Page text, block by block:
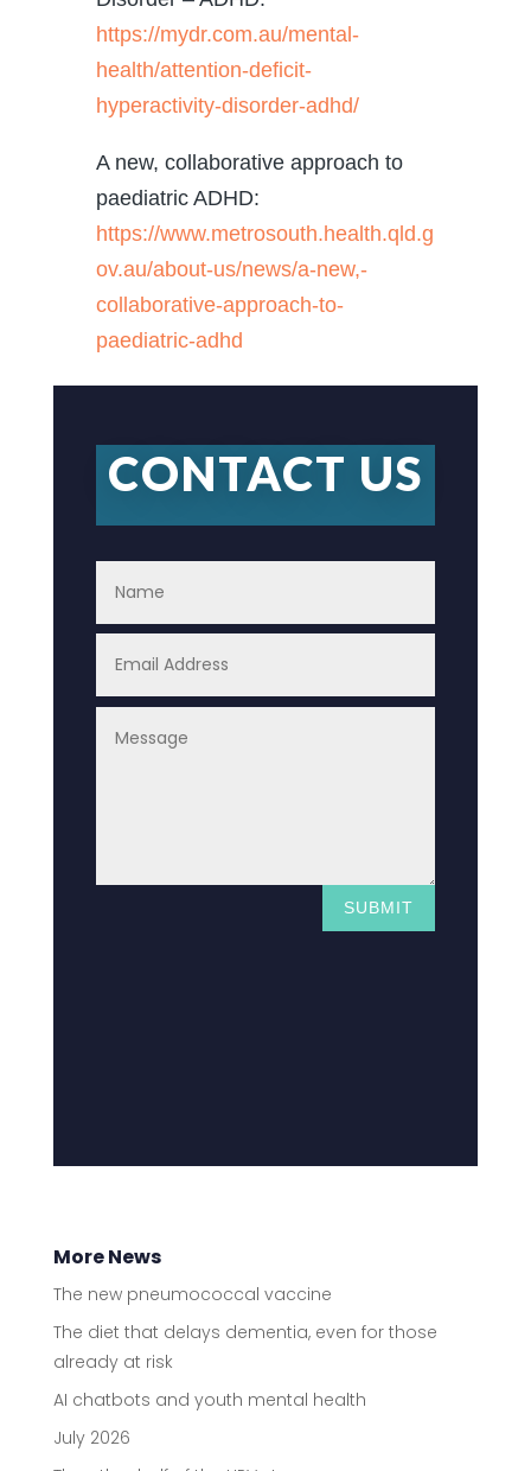
https://mydr.com.au/mental-
health/attention-deficit-
hyperactivity-disorder-adhd/
A new, collaborative approach to
paediatric ADHD:
https://www.metrosouth.health.qld.g
ov.au/about-us/news/a-new,-
collaborative-approach-to-
paediatric-adhd
CONTACT US
SUBMIT
More News
The new pneumococcal vaccine
The diet that delays dementia, even for those
already at risk
AI chatbots and youth mental health
July 2026